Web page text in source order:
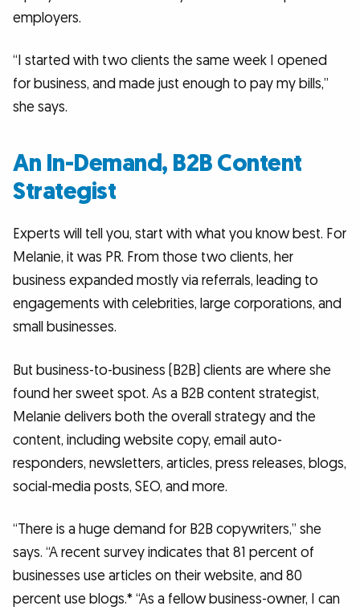
employers.
“I started with two clients the same week I opened
for business, and made just enough to pay my bills,”
she says.
An In-Demand, B2B Content
Strategist
Experts will tell you, start with what you know best. For
Melanie, it was PR. From those two clients, her
business expanded mostly via referrals, leading to
engagements with celebrities, large corporations, and
small businesses.
But business-to-business (B2B) clients are where she
found her sweet spot. As a B2B content strategist,
Melanie delivers both the overall strategy and the
content, including website copy, email auto-
responders, newsletters, articles, press releases, blogs,
social-media posts, SEO, and more.
“There is a huge demand for B2B copywriters,” she
says. “A recent survey indicates that 81 percent of
businesses use articles on their website, and 80
percent use blogs.* “As a fellow business-owner, I can